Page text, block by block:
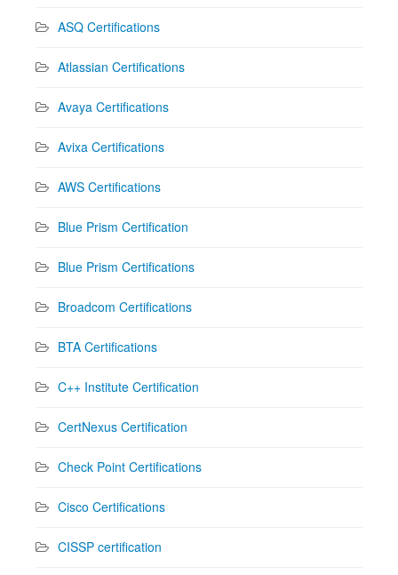
ASQ Certifications
Atlassian Certifications
Avaya Certifications
Avixa Certifications
AWS Certifications
Blue Prism Certification
Blue Prism Certifications
Broadcom Certifications
BTA Certifications
C++ Institute Certification
CertNexus Certification
Check Point Certifications
Cisco Certifications
CISSP certification